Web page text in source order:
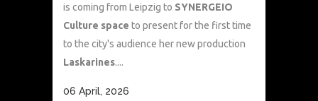
is coming from Leipzig to SYNERGEIO
Culture space to present for the first time
to the city's audience her new production
Laskarines....
06 April, 2026